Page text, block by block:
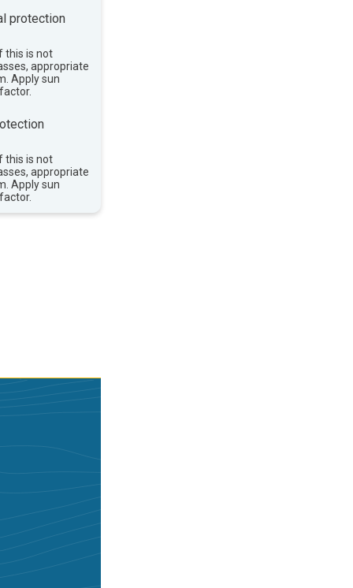
protection
this is not
appropriate
Apply sun
this is not
appropriate
Apply sun